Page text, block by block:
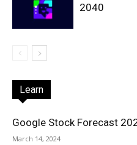
2040
Learn
Google Stock Forecast
March 14, 2024